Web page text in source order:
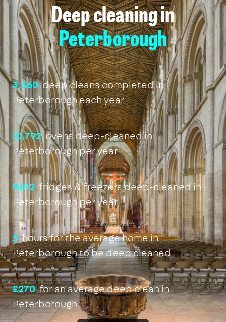
Deep cleaning in
Peterborough
3,560deep cleans completed in
Peterborough each year
10,792ovens deep-cleaned in
Peterborough per year
9,012 fridges & freezers deep-cleaned in
Peterborough per year
5hours for the average home in
Peterborough to be deep cleaned
£270for an average deep clean in
Peterborough